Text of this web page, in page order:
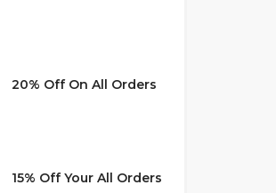
20% Off On All Orders
15% Off Your All Orders